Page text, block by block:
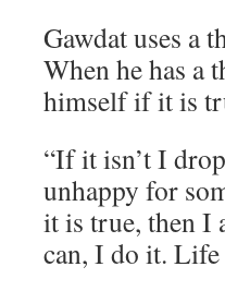
Gawdat uses a
When he has a
himself if it is
“If it isn’t I
unhappy for
it is true, then I
can, I do it. Life